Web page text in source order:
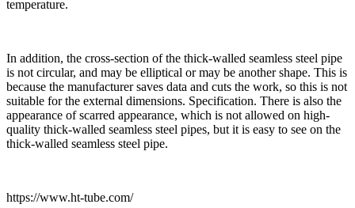
temperature.
In addition, the cross-section of the thick-walled seamless steel pipe
is not circular, and may be elliptical or may be another shape. This is
because the manufacturer saves data and cuts the work, so this is not
suitable for the external dimensions. Specification. There is also the
appearance of scarred appearance, which is not allowed on high-
quality thick-walled seamless steel pipes, but it is easy to see on the
thick-walled seamless steel pipe.
https://www.ht-tube.com/